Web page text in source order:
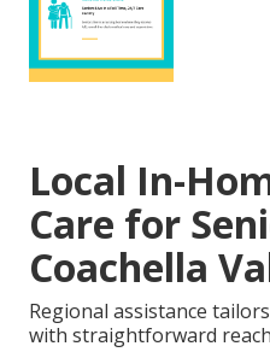
Local In-
Care for
Coachella
Regional assistance
with straightforward